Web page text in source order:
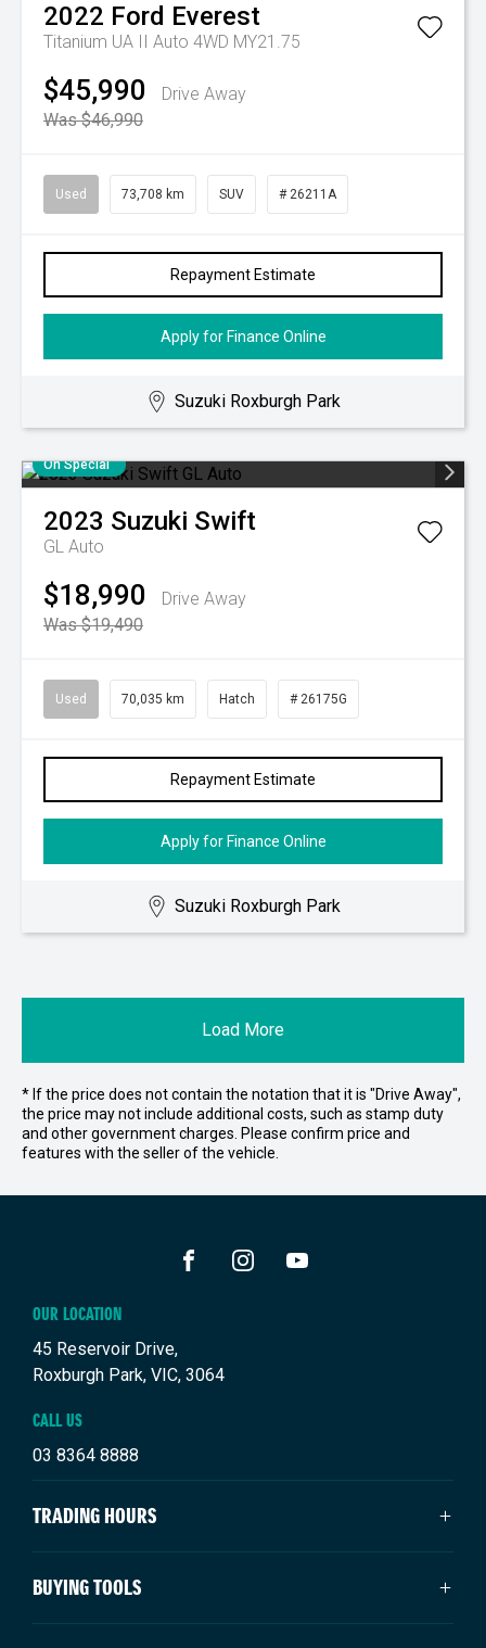
2022 Ford Everest
Titanium UA II Auto 4WD MY21.75
$45,990
Drive Away
Was $46,990
Used 73,708 km SUV # 26211A
Repayment Estimate
Apply for Finance Online
Suzuki Roxburgh Park
On Special
2023 Suzuki Swift
GL Auto
$18,990
Drive Away
Was $19,490
Used 70,035 km Hatch # 26175G
Repayment Estimate
Apply for Finance Online
Suzuki Roxburgh Park
Load More
* If the price does not contain the notation that it is "Drive Away",
the price may not include additional costs, such as stamp duty
and other government charges. Please confirm price and
features with the seller of the vehicle.
OUR LOCATION
45 Reservoir Drive,
Roxburgh Park, VIC, 3064
CALL US
03 8364 8888
TRADING HOURS
SALES TRADING HOURS
Monday: 9:00am - 6:00pm
BUYING TOOLS